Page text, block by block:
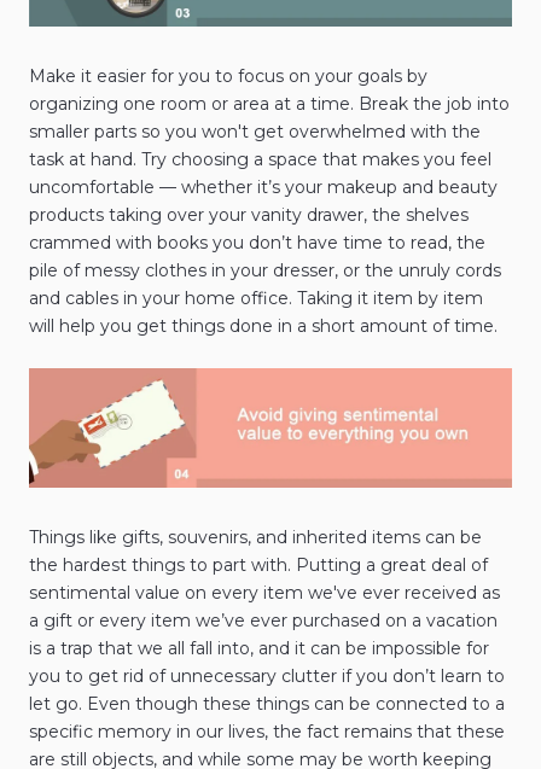
Make it easier for you to focus on your goals by
organizing one room or area at a time. Break the job into
smaller parts so you won't get overwhelmed with the
task at hand. Try choosing a space that makes you feel
uncomfortable — whether it’s your makeup and beauty
products taking over your vanity drawer, the shelves
crammed with books you don’t have time to read, the
pile of messy clothes in your dresser, or the unruly cords
and cables in your home office. Taking it item by item
will help you get things done in a short amount of time.
Things like gifts, souvenirs, and inherited items can be
the hardest things to part with. Putting a great deal of
sentimental value on every item we've ever received as
a gift or every item we’ve ever purchased on a vacation
is a trap that we all fall into, and it can be impossible for
you to get rid of unnecessary clutter if you don’t learn to
let go. Even though these things can be connected to a
specific memory in our lives, the fact remains that these
are still objects, and while some may be worth keeping